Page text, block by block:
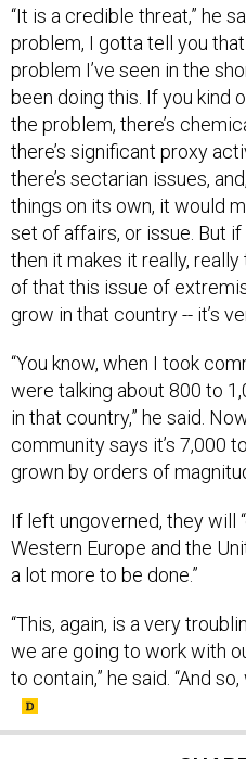
“It is a credible threat,” he
problem, I gotta tell you
problem I’ve seen in the
been doing this. If you kind
the problem, there’s
there’s significant proxy
there’s sectarian issues,
things on its own, it would
set of affairs, or issue. But
then it makes it really,
of that this issue of
grow in that country -- it’s
“You know, when I took
were talking about 800 to
in that country,” he said.
community says it’s 7,000
grown by orders of
If left ungoverned, they will
Western Europe and the
a lot more to be done.”
“This, again, is a very
we are going to work with
to contain,” he said. “And